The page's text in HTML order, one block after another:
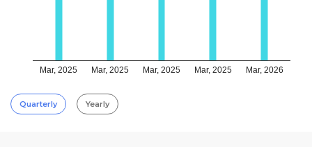
Mar, 2025 Mar, 2025 Mar, 2025 Mar, 2025 Mar, 2026
Quarterly Yearly